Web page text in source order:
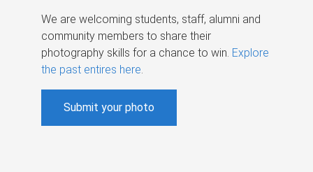
We are welcoming students, staff, alumni and
community members to share their
photography skills for a chance to win. Explore
the past entires here.
Submit your photo